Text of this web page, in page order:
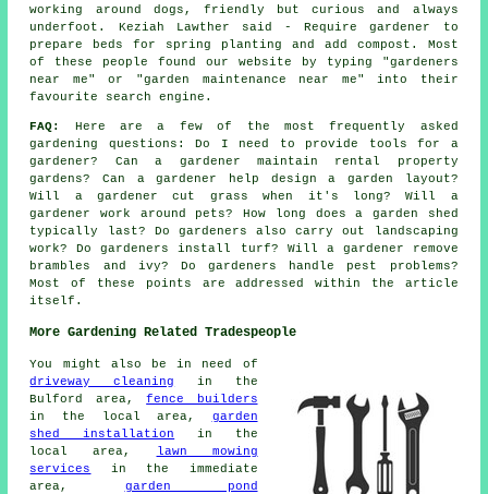
working around dogs, friendly but curious and always
underfoot. Keziah Lawther said - Require gardener to
prepare beds for spring planting and add compost. Most
of these people found our website by typing "gardeners
near me" or "garden maintenance near me" into their
favourite search engine.
FAQ:
Here are a few of the most frequently asked
gardening questions: Do I need to provide tools for a
gardener? Can a gardener maintain rental property
gardens? Can a gardener help design a garden layout?
Will a gardener cut grass when it's long? Will a
gardener work around pets? How long does a garden shed
typically last? Do gardeners also carry out landscaping
work? Do gardeners install turf? Will a gardener remove
brambles and ivy? Do gardeners handle pest problems?
Most of these points are addressed within the article
itself.
More Gardening Related Tradespeople
You might also be in need of
driveway cleaning in the
Bulford area,fence builders
in the local area, garden
shed installation in the
local area,
lawn mowing
services
in the immediate
area, garden pond